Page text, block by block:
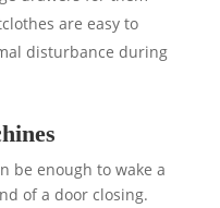
are easy to
disturbance during
be enough to wake a
of a door closing.